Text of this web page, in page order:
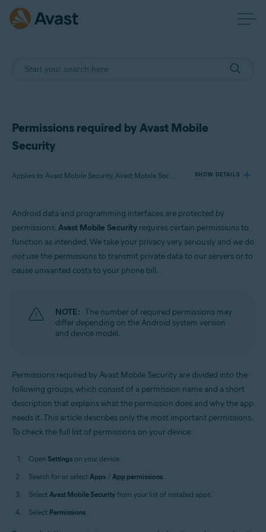
Permissions required by Avast Mobile
Security
Applies to Avast Mobile Security, Avast Mobile Security Premium SHOW DETAILS
Avast Mobile Security Premium
Operating systems:
Android data and programming interfaces are protected by
permissions. Avast Mobile Security requires certain permissions to
function as intended. We take your privacy very seriously and we do
notuse the permissions to transmit private data to our servers or to
cause unwanted costs to your phone bill.
NOTE: The number of required permissions may
differ depending on the Android system version
and device model.
Permissions required by Avast Mobile Security are divided into the
following groups, which consist of a permission name and a short
description that explains what the permission does and why the app
needs it. This article describes only the most important permissions.
To check the full list of permissions on your device:
Open Settings on your device.
Search for or select Apps / App permissions.
Select Avast Mobile Security from your list of installed apps.
Select Permissions.